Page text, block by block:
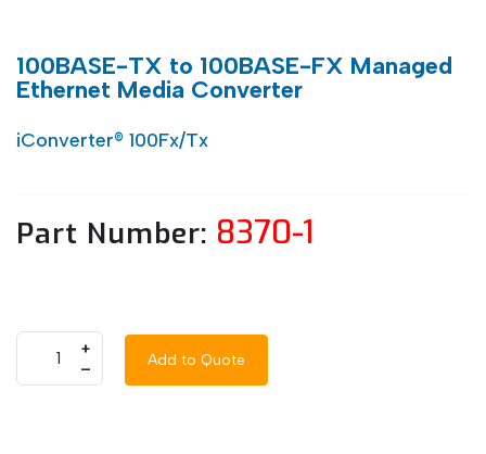
100BASE-TX to 100BASE-FX Managed
Ethernet Media Converter
iConverter® 100Fx/Tx
Part Number: 8370-1
+
–
Add to Quote